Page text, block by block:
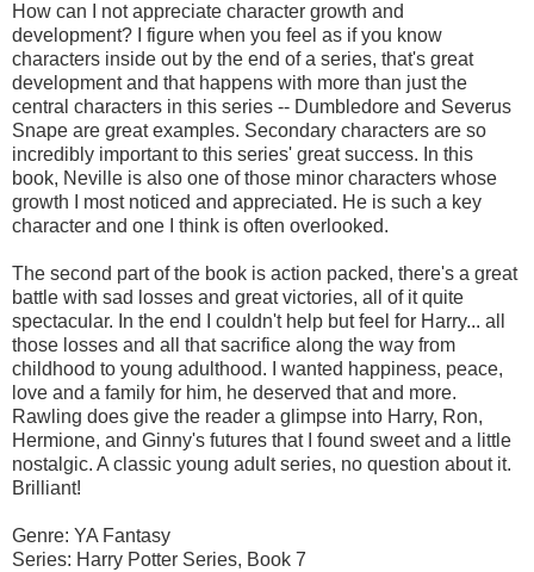
How can I not appreciate character growth and
development? I figure when you feel as if you know
characters inside out by the end of a series, that's great
development and that happens with more than just the
central characters in this series -- Dumbledore and Severus
Snape are great examples. Secondary characters are so
incredibly important to this series' great success. In this
book, Neville is also one of those minor characters whose
growth I most noticed and appreciated. He is such a key
character and one I think is often overlooked.
The second part of the book is action packed, there's a great
battle with sad losses and great victories, all of it quite
spectacular. In the end I couldn't help but feel for Harry... all
those losses and all that sacrifice along the way from
childhood to young adulthood. I wanted happiness, peace,
love and a family for him, he deserved that and more.
Rawling does give the reader a glimpse into Harry, Ron,
Hermione, and Ginny's futures that I found sweet and a little
nostalgic. A classic young adult series, no question about it.
Brilliant!
Genre: YA Fantasy
Series: Harry Potter Series, Book 7